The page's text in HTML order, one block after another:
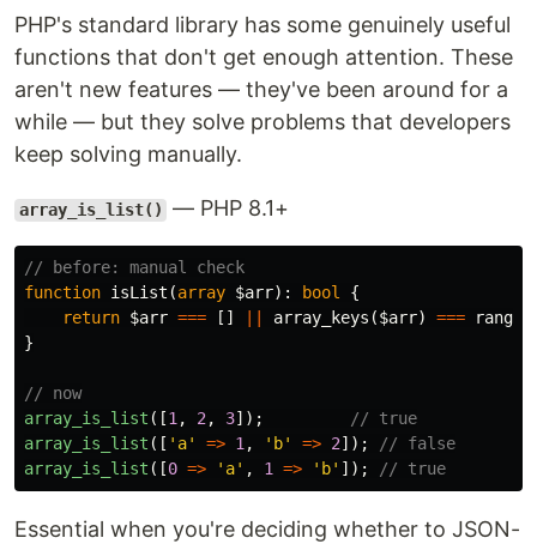
PHP's standard library has some genuinely useful
functions that don't get enough attention. These
aren't new features — they've been around for a
while — but they solve problems that developers
keep solving manually.
array_is_list() — PHP 8.1+
// before: manual check
function isList (array $arr): bool
{
return $arr === [] array_keys ($arr) === range
}
// now
array_is_list ([1 , 2 , 3]);
// true
array_is_list ([ 'a' => 1 , 'b' => 2]);
// false
array_is_list ([0 => 'a' , 1 => 'b' ]); // true
Essential when you're deciding whether to JSON-